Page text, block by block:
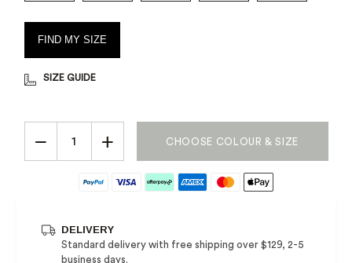
FIND MY SIZE
SIZE GUIDE
− + CHOOSE COLOUR & SIZE
DELIVERY
Standard delivery with free shipping over $129, 2-5
business days.